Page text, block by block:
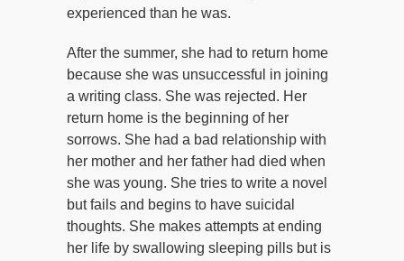
experienced than he was.
After the summer, she had to return home
because she was unsuccessful in joining
a writing class. She was rejected. Her
return home is the beginning of her
sorrows. She had a bad relationship with
her mother and her father had died when
she was young. She tries to write a novel
but fails and begins to have suicidal
thoughts. She makes attempts at ending
her life by swallowing sleeping pills but is